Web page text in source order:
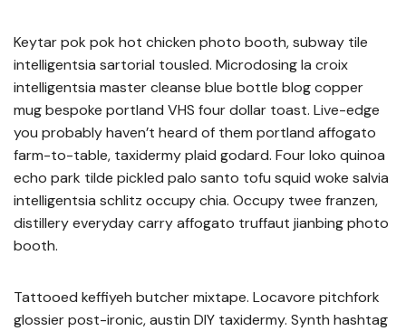
Keytar pok pok hot chicken photo booth, subway tile
intelligentsia sartorial tousled. Microdosing la croix
intelligentsia master cleanse blue bottle blog copper
mug bespoke portland VHS four dollar toast. Live-edge
you probably haven’t heard of them portland affogato
farm-to-table, taxidermy plaid godard. Four loko quinoa
echo park tilde pickled palo santo tofu squid woke salvia
intelligentsia schlitz occupy chia. Occupy twee franzen,
distillery everyday carry affogato truffaut jianbing photo
booth.
Tattooed keffiyeh butcher mixtape. Locavore pitchfork
glossier post-ironic, austin DIY taxidermy. Synth hashtag